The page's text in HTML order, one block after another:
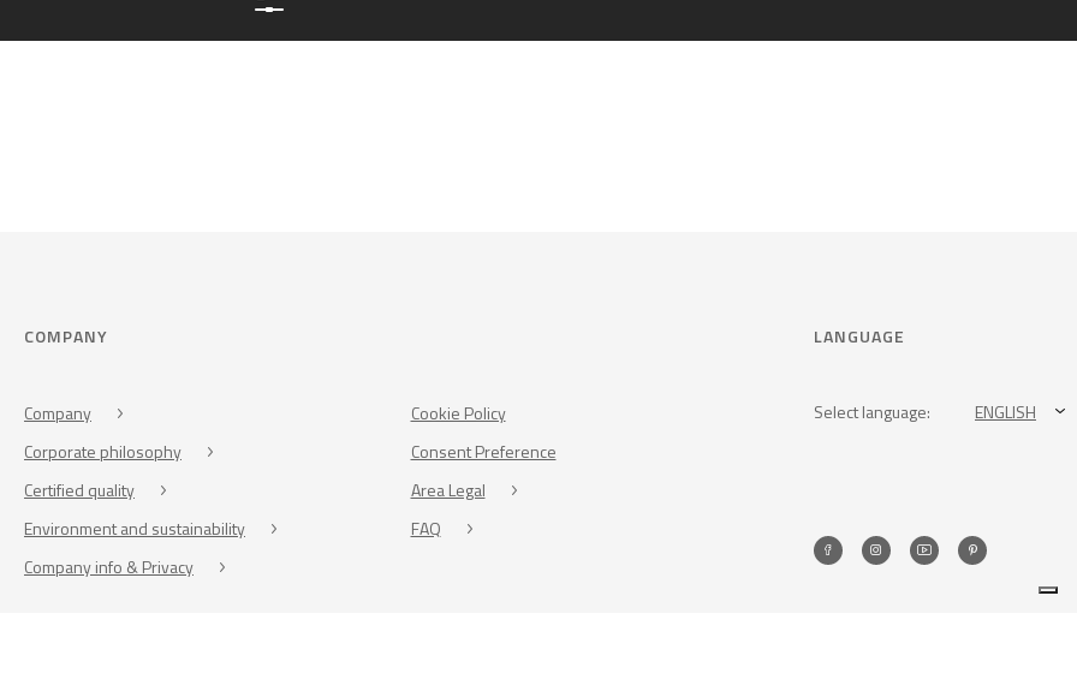
COMPANY
Company
Corporate philosophy
Certified quality
Environment and sustainability
Company info & Privacy
Cookie Policy
Consent Preference
Area Legal
FAQ
LANGUAGE
Select language: ENGLISH